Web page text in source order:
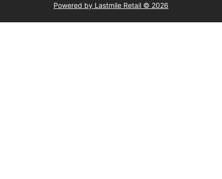
Powered by Lastmile Retail © 2026